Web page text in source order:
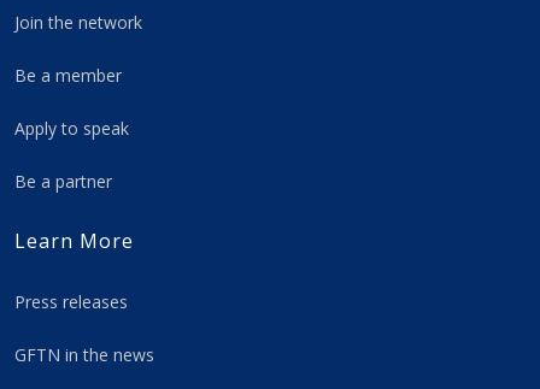
Join the network
Be a member
Apply to speak
Be a partner
Learn More
Press releases
GFTN in the news